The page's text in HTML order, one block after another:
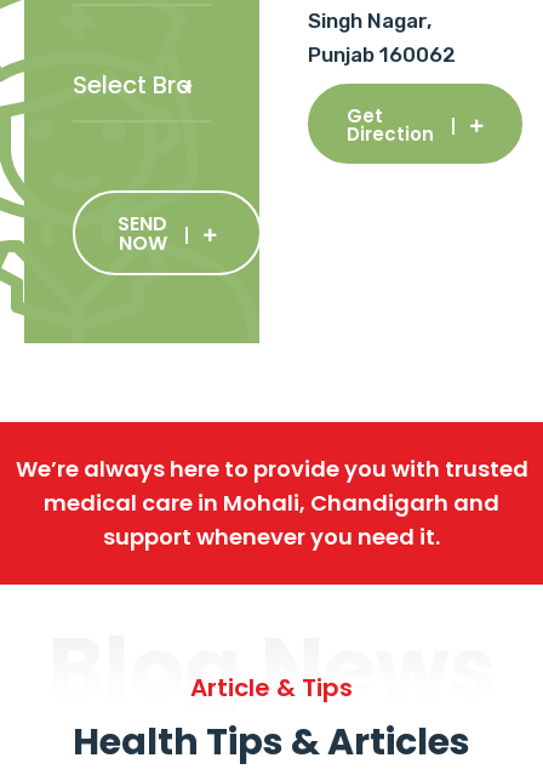
SEND
NOW
Singh Nagar,
Punjab 160062
Get
Direction
We’re always here to provide you with trusted
medical care in Mohali, Chandigarh and
support whenever you need it.
Blog News
Article & Tips
Health Tips & Articles